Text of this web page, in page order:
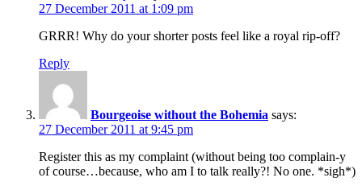
27 December 2011 at 1:09 pm
GRRR! Why do your shorter posts feel like a royal rip-off?
Reply
Bourgeoise without the Bohemia says:
27 December 2011 at 9:45 pm
Register this as my complaint (without being too complain-y
of course…because, who am I to talk really?! No one. *sigh*)